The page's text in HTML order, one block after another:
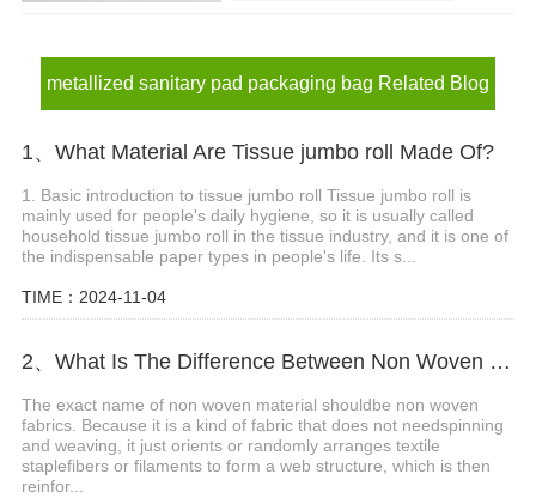
metallized sanitary pad packaging bag Related Blog
1、What Material Are Tissue jumbo roll Made Of?
1. Basic introduction to tissue jumbo roll Tissue jumbo roll is
mainly used for people's daily hygiene, so it is usually called
household tissue jumbo roll in the tissue industry, and it is one of
the indispensable paper types in people's life. Its s...
TIME：2024-11-04
2、What Is The Difference Between Non Woven Material And Non Woven?
The exact name of non woven material shouldbe non woven
fabrics. Because it is a kind of fabric that does not needspinning
and weaving, it just orients or randomly arranges textile
staplefibers or filaments to form a web structure, which is then
reinfor...